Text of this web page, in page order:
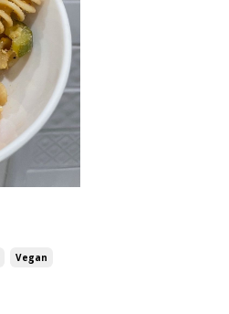
Vegan